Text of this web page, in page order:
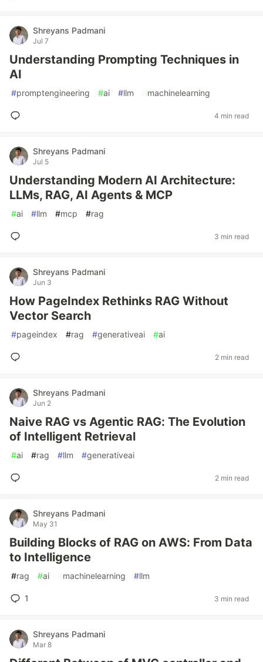
Shreyans Padmani
Jul 7
Understanding Prompting Techniques in
AI
#promptengineering #ai #llm #machinelearning
4 min read
Shreyans Padmani
Jul 5
Understanding Modern AI Architecture:
LLMs, RAG, AI Agents & MCP
#ai #llm #mcp #rag
3 min read
Shreyans Padmani
Jun 3
How PageIndex Rethinks RAG Without
Vector Search
#pageindex #rag #generativeai #ai
2 min read
Shreyans Padmani
Jun 2
Naive RAG vs Agentic RAG: The Evolution
of Intelligent Retrieval
#ai #rag #llm #generativeai
2 min read
Shreyans Padmani
May 31
Building Blocks of RAG on AWS: From Data
to Intelligence
#rag #ai #machinelearning #llm
1 3 min read
Shreyans Padmani
Mar 8